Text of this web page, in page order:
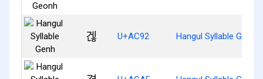
겒 U+AC92 Hangul Syllable Genh